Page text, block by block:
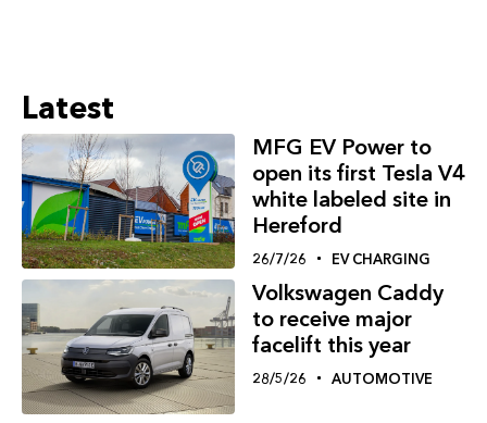
Latest
MFG EV Power to
open its first Tesla V4
white labeled site in
Hereford
26/7/26 EV CHARGING
Volkswagen Caddy
to receive major
facelift this year
28/5/26 AUTOMOTIVE